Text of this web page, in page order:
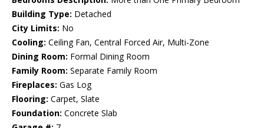
Building Type: Detached
City Limits: No
Cooling: Ceiling Fan, Central Forced Air, Multi-Zone
Dining Room: Formal Dining Room
Family Room: Separate Family Room
Fireplaces: Gas Log
Flooring: Carpet, Slate
Foundation: Concrete Slab